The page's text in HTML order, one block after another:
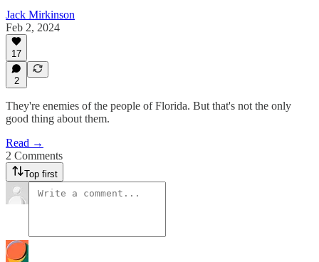
Jack Mirkinson
Feb 2, 2024
17
2
They're enemies of the people of Florida. But that's not the only
good thing about them.
Read →
2 Comments
Top first